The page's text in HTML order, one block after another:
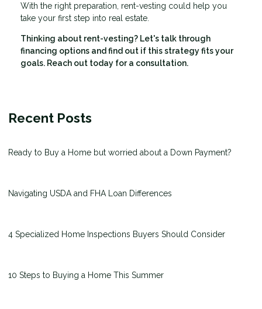
With the right preparation, rent-vesting could help you
take your first step into real estate.
Thinking about rent-vesting? Let's talk through
financing options and find out if this strategy fits your
goals. Reach out today for a consultation.
Recent Posts
Ready to Buy a Home but worried about a Down Payment?
Navigating USDA and FHA Loan Differences
4 Specialized Home Inspections Buyers Should Consider
10 Steps to Buying a Home This Summer